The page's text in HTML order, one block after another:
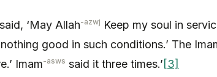
‘May Allah-azwj Keep my soul in
good in such conditions.’ The
Imam-asws said it three times.’[3]